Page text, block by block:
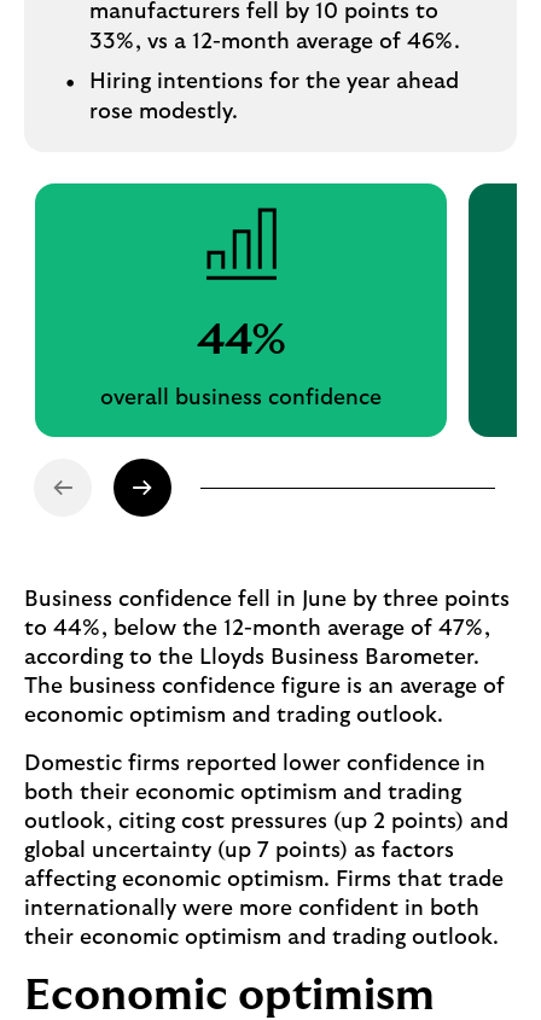
manufacturers fell by 10 points to
33%, vs a 12-month average of 46%.
Hiring intentions for the year ahead
rose modestly.
44%
overall business confidence
Business confidence fell in June by three points
to 44%, below the 12-month average of 47%,
according to the Lloyds Business Barometer.
The business confidence figure is an average of
economic optimism and trading outlook.
Domestic firms reported lower confidence in
both their economic optimism and trading
outlook, citing cost pressures (up 2 points) and
global uncertainty (up 7 points) as factors
affecting economic optimism. Firms that trade
internationally were more confident in both
their economic optimism and trading outlook.
Economic optimism